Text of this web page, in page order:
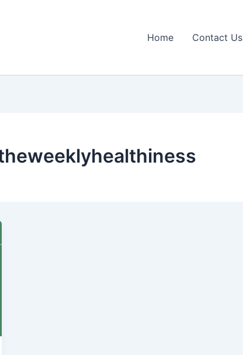
Home Contact Us